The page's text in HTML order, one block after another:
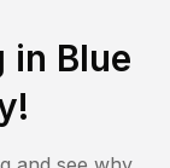
in Blue